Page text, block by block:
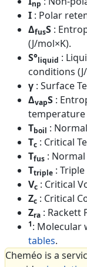
np
I : Polar
ΔfusS :
(J/mol×K).
S°liquid :
conditions
γ : Surface
ΔvapS :
temperature
Tboil :
Tc : Critical
Tfus :
Ttriple :
Vc : Critical
Zc : Critical
Zra : Rackett
1: Molecular
tables.
Cheméo is a